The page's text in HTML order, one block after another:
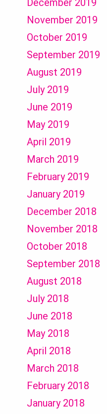
December 2019
November 2019
October 2019
September 2019
August 2019
July 2019
June 2019
May 2019
April 2019
March 2019
February 2019
January 2019
December 2018
November 2018
October 2018
September 2018
August 2018
July 2018
June 2018
May 2018
April 2018
March 2018
February 2018
January 2018